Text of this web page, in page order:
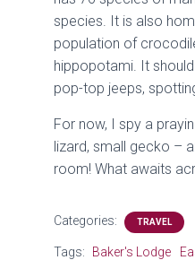
species. It is also
population of
hippopotami. It
pop-top jeeps,
For now, I spy a
lizard, small gecko –
room! What awaits
Categories: TRAVEL
Tags: Baker's Lodge